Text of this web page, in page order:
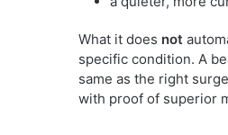
What it does not
specific condition. A
same as the right
with proof of superior